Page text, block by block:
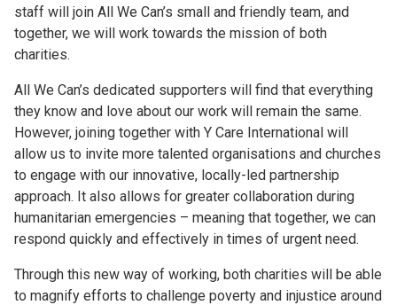
staff will join All We Can’s small and friendly team, and
together, we will work towards the mission of both
charities.
All We Can’s dedicated supporters will find that everything
they know and love about our work will remain the same.
However, joining together with Y Care International will
allow us to invite more talented organisations and churches
to engage with our innovative, locally-led partnership
approach. It also allows for greater collaboration during
humanitarian emergencies – meaning that together, we can
respond quickly and effectively in times of urgent need.
Through this new way of working, both charities will be able
to magnify efforts to challenge poverty and injustice around